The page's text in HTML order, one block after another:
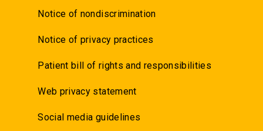
Notice of nondiscrimination
Notice of privacy practices
Patient bill of rights and responsibilities
Web privacy statement
Social media guidelines